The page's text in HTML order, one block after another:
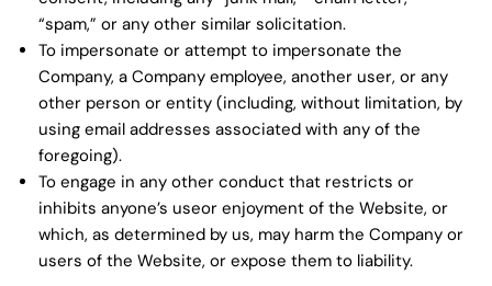
“spam,” or any other similar solicitation.
To impersonate or attempt to impersonate the
Company, a Company employee, another user, or any
other person or entity (including, without limitation, by
using email addresses associated with any of the
foregoing).
To engage in any other conduct that restricts or
inhibits anyone’s useor enjoyment of the Website, or
which, as determined by us, may harm the Company or
users of the Website, or expose them to liability.